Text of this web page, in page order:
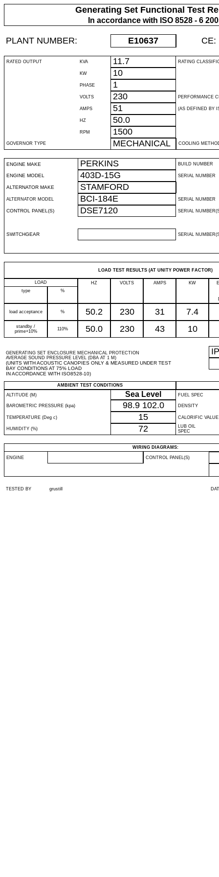
Generating Set Functional Test
In accordance with ISO 8528 - 6
PLANT NUMBER: E10637 CE:
RATED OUTPUT KVA 11.7 RATING
KW 10
PHASE 1
VOLTS 230 PERFORMANCE
AMPS 51 (AS DEFINED BY
HZ 50.0
RPM 1500
GOVERNOR TYPE MECHANICAL COOLING
ENGINE MAKE PERKINS BUILD NUMBER
ENGINE MODEL 403D-15G SERIAL NUMBER
ALTERNATOR MAKE STAMFORD
ALTERNATOR MODEL BCI-184E SERIAL NUMBER
CONTROL PANEL(S) DSE7120 SERIAL
SWITCHGEAR SERIAL
LOAD TEST RESULTS (AT UNITY POWER FACTOR)
LOAD HZ VOLTS AMPS KW
type
%
load acceptance % 50.2 230 31 7.4
standby /
prime+10%
110% 50.0 230 43 10
GENERATING SET ENCLOSURE MECHANICAL PROTECTION
AVERAGE SOUND PRESSURE LEVEL (DBA AT 1 M)
(UNITS WITH ACOUSTIC CANOPIES ONLY & MEASURED UNDER TEST
BAY CONDITIONS AT 75% LOAD
IN ACCORDANCE WITH ISO8528-10)
IP
AMBIENT TEST CONDITIONS
ALTITUDE (M)
Sea Level FUEL SPEC
BAROMETRIC PRESSURE (kpa) 98.9 102.0 DENSITY
TEMPERATURE (Deg c) 15 CALORIFIC VALUE
HUMIDITY (%) 72
LUB OIL
SPEC
WIRING DIAGRAMS:
ENGINE CONTROL PANEL(S)
TESTED BY grustill